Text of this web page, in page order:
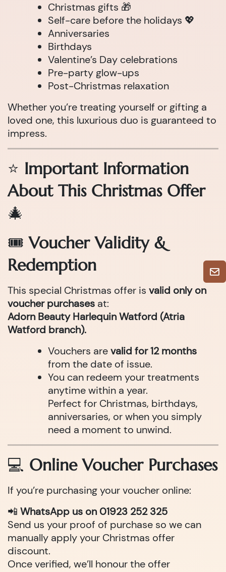
Christmas gifts 🎁
Self-care before the holidays 💖
Anniversaries
Birthdays
Valentine’s Day celebrations
Pre-party glow-ups
Post-Christmas relaxation
Whether you’re treating yourself or gifting a
loved one, this luxurious duo is guaranteed to
impress.
⭐ Important Information
About This Christmas Offer
🎄
🎟Voucher Validity &
Redemption
This special Christmas offer is valid only on
voucher purchases at:
Adorn Beauty Harlequin Watford (Atria
Watford branch).
Vouchers arevalid for 12 months
from the date of issue.
You can redeem your treatments
anytime within a year.
Perfect for Christmas, birthdays,
anniversaries, or when you simply
need a moment to unwind.
💻 Online Voucher Purchases
If you’re purchasing your voucher online:
📲 WhatsApp us on 01923 252 325
Send us your proof of purchase so we can
manually apply your Christmas offer
discount.
Once verified, we’ll honour the offer